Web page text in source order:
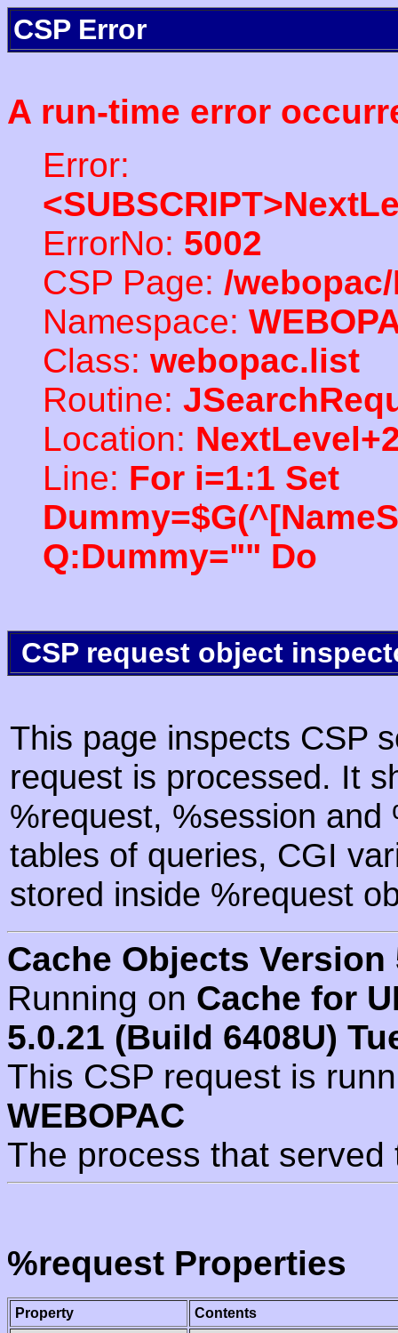
CSP Error
A run-time error
Error:
ErrorNo: 5002
CSP Page: /
Namespace:
Class: webopac.list
Routine:
Location:
Line: For i=1:1 Set
Q:Dummy="" Do
CSP request object
This page inspects CSP
request is processed. It
%request, %session
tables of queries, CGI
stored inside %request
Cache Objects Version
Running on Cache for
5.0.21 (Build 6408U)
This CSP request is
WEBOPAC
The process that
%request Properties
Property
Contents